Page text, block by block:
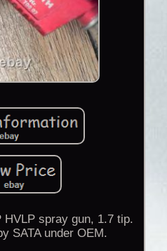
HVLP spray gun, 1.7 tip.
SATA under OEM.